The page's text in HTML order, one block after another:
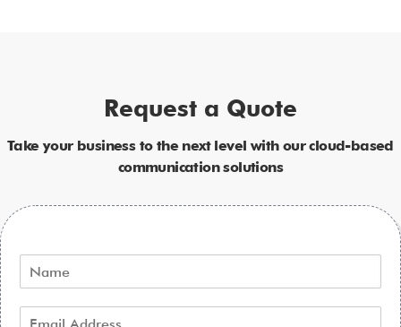
Request a Quote
Take your business to the next level with our cloud-based
communication solutions